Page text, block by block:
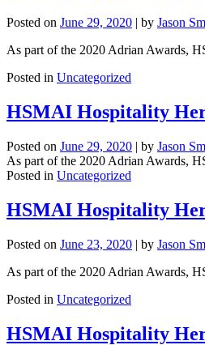
Posted on June 29, 2020 | by Jason
As part of the 2020 Adrian Awards,
Posted in Uncategorized
HSMAI Hospitality
Posted on June 29, 2020 | by Jason
As part of the 2020 Adrian Awards,
Posted in Uncategorized
HSMAI Hospitality
Posted on June 23, 2020 | by Jason
As part of the 2020 Adrian Awards,
Posted in Uncategorized
HSMAI Hospitality